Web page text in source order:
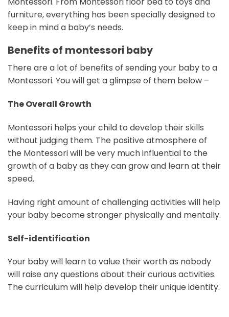
furniture, everything has been specially designed to
keep in mind a baby’s needs.
Benefits of montessori baby
There are a lot of benefits of sending your baby to a
Montessori. You will get a glimpse of them below –
The Overall Growth
Montessori helps your child to develop their skills
without judging them. The positive atmosphere of
the Montessori will be very much influential to the
growth of a baby as they can grow and learn at their
speed.
Having right amount of challenging activities will help
your baby become stronger physically and mentally.
Self-identification
Your baby will learn to value their worth as nobody
will raise any questions about their curious activities.
The curriculum will help develop their unique identity.